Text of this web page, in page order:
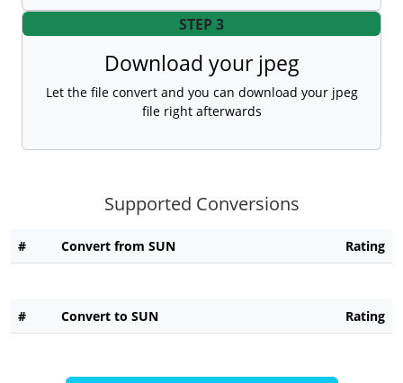
STEP 3
Download your jpeg
Let the file convert and you can download your jpeg
file right afterwards
Supported Conversions
# Convert from SUN Rating
# Convert to SUN Rating